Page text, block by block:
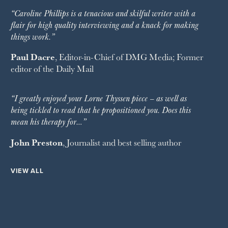
“Caroline Phillips is a tenacious and skilful writer with a
flair for high quality interviewing and a knack for making
things work.”
Paul Dacre, Editor-in-Chief ofDMG Media; Former
editor of the Daily Mail
“I greatly enjoyed your Lorne Thyssen piece – as well as
being tickled to read that he propositioned you. Does this
mean his therapy for…”
John Preston, Journalist and best selling author
VIEW ALL